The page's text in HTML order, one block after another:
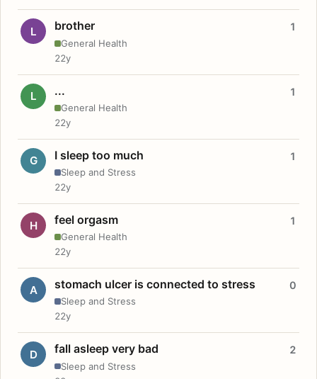
L brother
General Health
1
22y
L ...
General Health
1
22y
G I sleep too much
Sleep and Stress
1
22y
H feel orgasm
General Health
1
22y
A stomach ulcer is connected to stress
Sleep and Stress
0
22y
D fall asleep very bad
Sleep and Stress
2